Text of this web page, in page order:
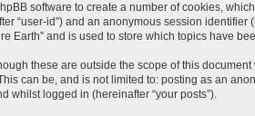
software to create a number of cookies,
“user-id”) and an anonymous session
Earth” and is used to store which topics have
these are outside the scope of this
can be, and is not limited to: posting as an
whilst logged in (hereinafter “your posts”).